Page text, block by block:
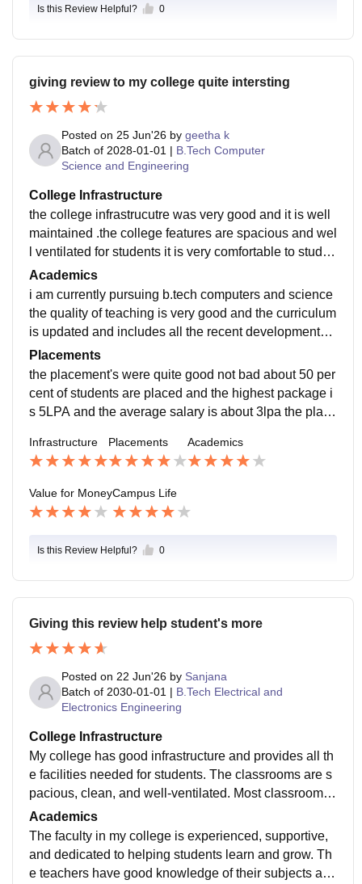
Is this Review Helpful? 0
giving review to my college quite intersting
Posted on 25 Jun'26 by geetha k
Batch of 2028-01-01 | B.Tech Computer
Science and Engineering
College Infrastructure
the college infrastrucutre was very good and it is well
maintained .the college features are spacious and wel
l ventilated for students it is very comfortable to study
and enjoy. the food is vey and hygienic
Academics
i am currently pursuing b.tech computers and science
the quality of teaching is very good and the curriculum
is updated and includes all the recent developments o
f the college and it makes me ready to jib -ready
Placements
the placement's were quite good not bad about 50 per
cent of students are placed and the highest package i
s 5LPA and the average salary is about 3lpa the place
ve
Infrastructure Placements Academics
Value for MoneyCampus Life
Is this Review Helpful? 0
Giving this review help student's more
Posted on 22 Jun'26 by Sanjana
Batch of 2030-01-01 | B.Tech Electrical and
Electronics Engineering
College Infrastructure
My college has good infrastructure and provides all th
e facilities needed for students. The classrooms are s
pacious, clean, and well-ventilated. Most classrooms
are equipped with projectors and audio systems, whic
h help in better learning and understanding of subject
s. The college has well-maintained computer labs wit
h internet access and updated software. These labs h
Academics
The faculty in my college is experienced, supportive,
and dedicated to helping students learn and grow. Th
e teachers have good knowledge of their subjects and